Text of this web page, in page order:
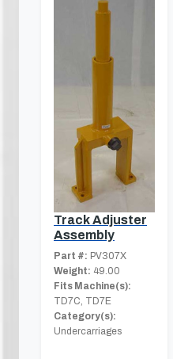
Track Adjuster
Assembly
Part #: PV307X
Weight: 49.00
Fits Machine(s):
TD7C, TD7E
Category(s):
Undercarriages